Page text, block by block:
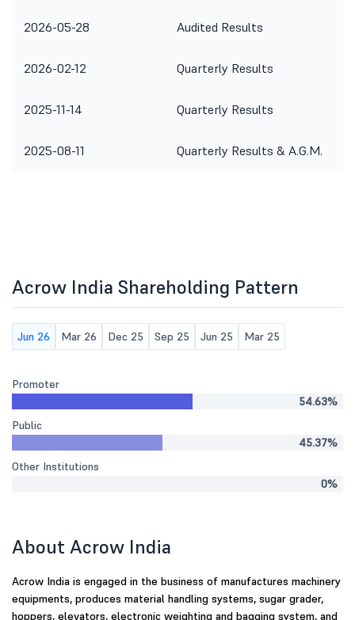
2026-05-28 Audited Results
2026-02-12 Quarterly Results
2025-11-14 Quarterly Results
2025-08-11 Quarterly Results & A.G.M.
Acrow India Shareholding Pattern
Jun 26 Mar 26 Dec 25 Sep 25 Jun 25 Mar 25
Promoter
54.63%
Public
45.37%
Other Institutions
0%
About Acrow India
Acrow India is engaged in the business of manufactures machinery
equipments, produces material handling systems, sugar grader,
hoppers, elevators, electronic weighting and bagging system, and